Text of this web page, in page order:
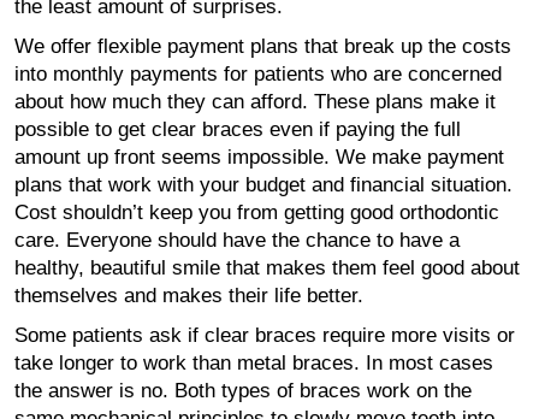
the least amount of surprises.
We offer flexible payment plans that break up the costs
into monthly payments for patients who are concerned
about how much they can afford. These plans make it
possible to get clear braces even if paying the full
amount up front seems impossible. We make payment
plans that work with your budget and financial situation.
Cost shouldn’t keep you from getting good orthodontic
care. Everyone should have the chance to have a
healthy, beautiful smile that makes them feel good about
themselves and makes their life better.
Some patients ask if clear braces require more visits or
take longer to work than metal braces. In most cases
the answer is no. Both types of braces work on the